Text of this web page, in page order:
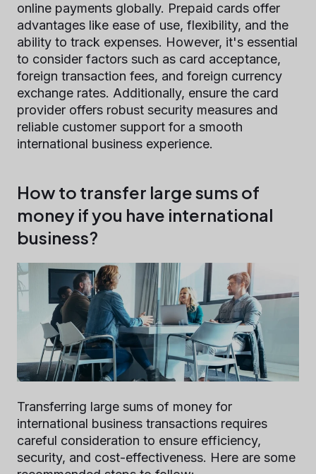
online payments globally. Prepaid cards offer
advantages like ease of use, flexibility, and the
ability to track expenses. However, it's essential
to consider factors such as card acceptance,
foreign transaction fees, and foreign currency
exchange rates. Additionally, ensure the card
provider offers robust security measures and
reliable customer support for a smooth
international business experience.
How to transfer large sums of
money if you have international
business?
Transferring large sums of money for
international business transactions requires
careful consideration to ensure efficiency,
security, and cost-effectiveness. Here are some